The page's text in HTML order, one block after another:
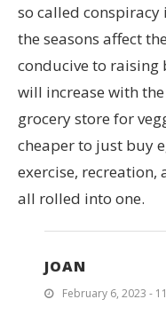
so called
the seasons affect
conducive to raising
will increase with
grocery store for
cheaper to just buy
exercise, recreation,
all rolled into one.
JOAN
February 6, 2023 -